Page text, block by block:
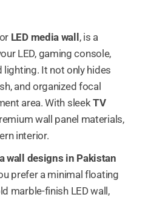
LED media wall, is a
LED, gaming console,
lighting. It not only hides
and organized focal
area. With sleekTV
wall panel materials,
interior.
wall designs in Pakistan
prefer a minimal floating
marble-finish LED wall,